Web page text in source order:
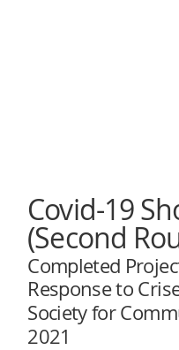
Covid-19
(Second
Completed
Response to
Society for
2021